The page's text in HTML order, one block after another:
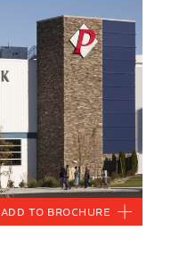
Add to Brochure